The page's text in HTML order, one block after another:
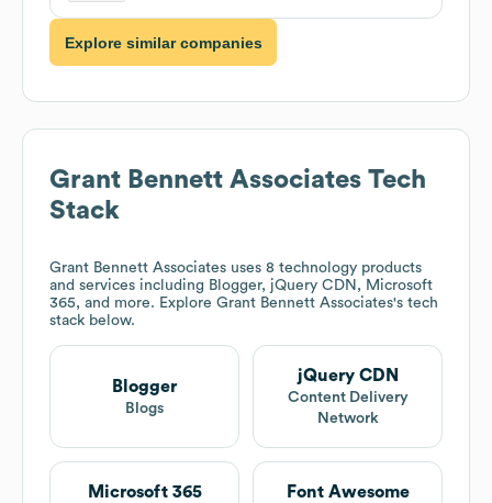
Explore similar companies
Grant Bennett Associates Tech
Stack
Grant Bennett Associates uses 8 technology products
and services including Blogger, jQuery CDN, Microsoft
365, and more. Explore Grant Bennett Associates's tech
stack below.
Blogger
Blogs
jQuery CDN
Content Delivery
Network
Microsoft 365 Font Awesome